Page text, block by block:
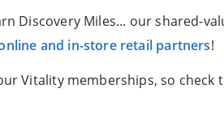
Discovery Miles... our shared-
and in-store retail partners!
Vitality memberships, so